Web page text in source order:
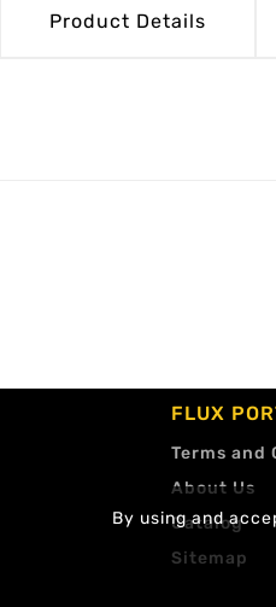
By using and
Product Details
FLUX
Terms and
About Us
Catalog
Sitemap